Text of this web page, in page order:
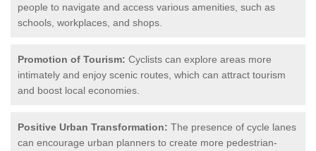
people to navigate and access various amenities, such as
schools, workplaces, and shops.
Promotion of Tourism: Cyclists can explore areas more
intimately and enjoy scenic routes, which can attract tourism
and boost local economies.
Positive Urban Transformation: The presence of cycle lanes
can encourage urban planners to create more pedestrian-